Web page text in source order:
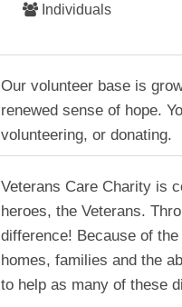
Individuals
Our volunteer base is
renewed sense of hope.
volunteering, or donating.
Veterans Care Charity is
heroes, the Veterans.
difference! Because of
homes, families and the
to help as many of these